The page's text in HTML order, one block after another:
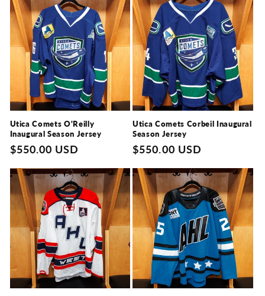
Utica Comets O'Reilly
Inaugural Season Jersey
Regular
$550.00 USD
Utica Comets Corbeil Inaugural
Season Jersey
Regular
$550.00 USD